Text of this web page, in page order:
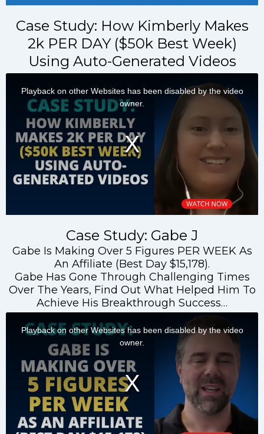
Case Study: How Kimberly Makes
2k PER DAY ($50k Best Week)
Using Auto-Generated Videos
Case Study: Gabe J
Gabe Is Making Over 5 Figures PER WEEK As
An Affiliate (Best Day $15,178).
Gabe Has Gone Through Challenging Times
Over The Years, Find Out What Helped Him To
Achieve His Breakthrough Success…